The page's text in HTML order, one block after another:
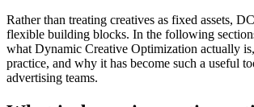
Rather than treating creatives as fixed assets,
flexible building blocks. In the following
what Dynamic Creative Optimization actually
practice, and why it has become such a useful
advertising teams.